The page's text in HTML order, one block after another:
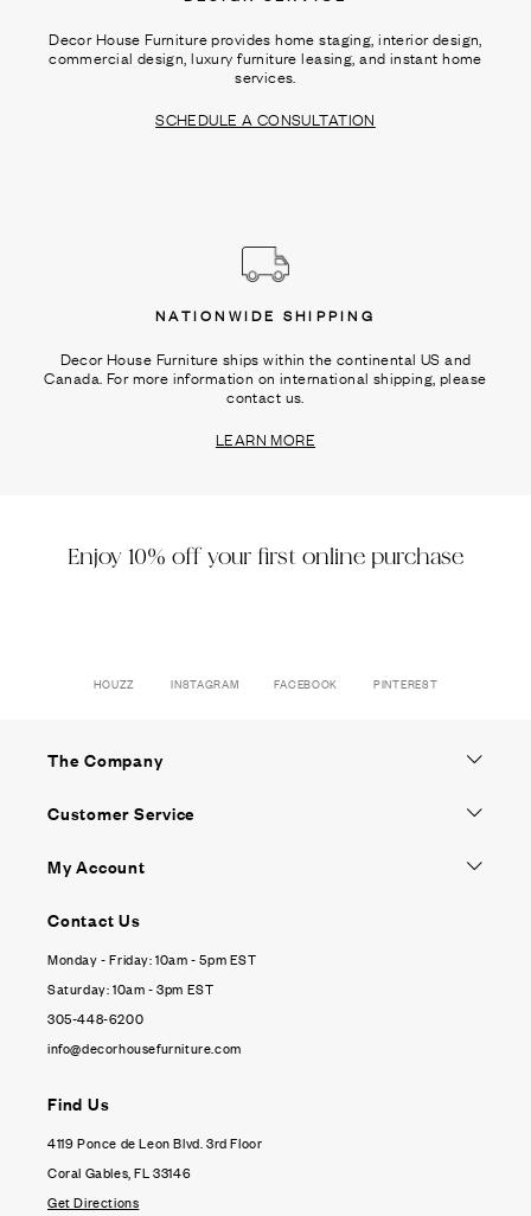
Decor House Furniture provides home staging, interior design,
commercial design, luxury furniture leasing, and instant home
services.
SCHEDULE A CONSULTATION
NATIONWIDE SHIPPING
Decor House Furniture ships within the continental US and
Canada. For more information on international shipping, please
contact us.
LEARN MORE
Enjoy 10% off your first online purchase
HOUZZ INSTAGRAM FACEBOOK PINTEREST
The Company
Customer Service
My Account
Contact Us
Monday - Friday: 10am - 5pm EST
Saturday: 10am - 3pm EST
305-448-6200
info@decorhousefurniture.com
Find Us
4119 Ponce de Leon Blvd. 3rd Floor
Coral Gables, FL 33146
Get Directions